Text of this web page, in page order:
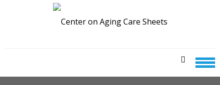
CENTER ON AGING CARE
SHEETS